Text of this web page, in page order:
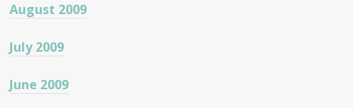
August 2009
July 2009
June 2009